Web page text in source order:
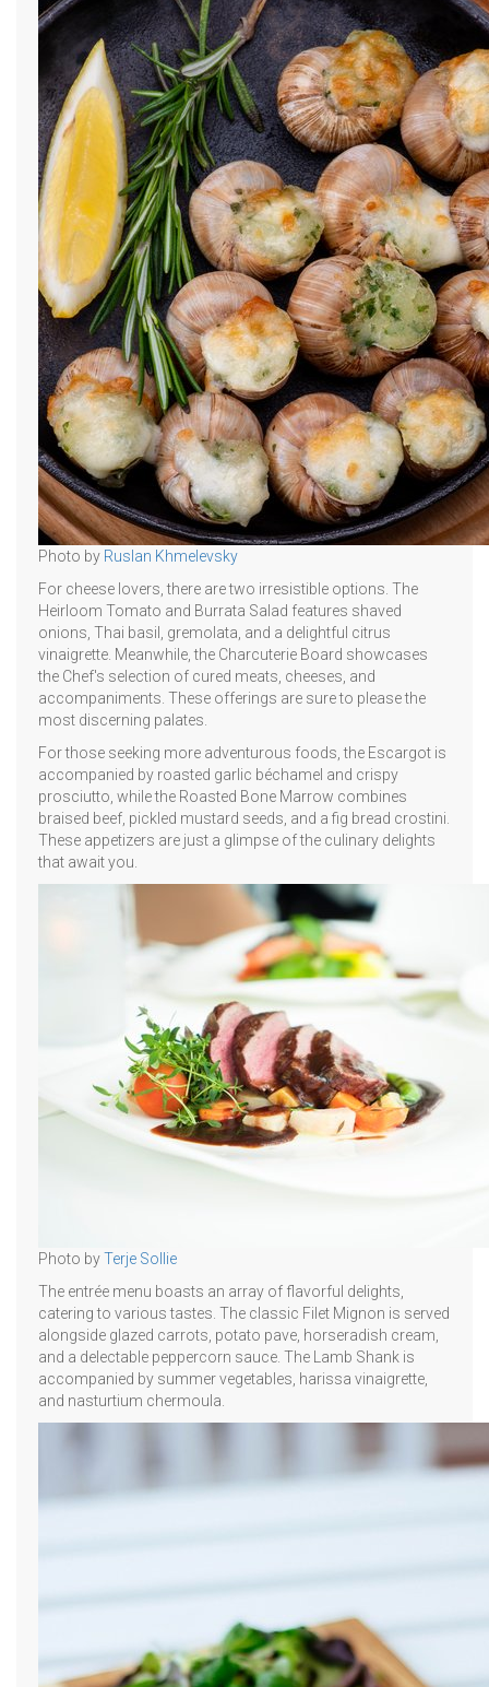
Photo by Ruslan Khmelevsky
For cheese lovers, there are two irresistible options. The
Heirloom Tomato and Burrata Salad features shaved
onions, Thai basil, gremolata, and a delightful citrus
vinaigrette. Meanwhile, the Charcuterie Board showcases
the Chef's selection of cured meats, cheeses, and
accompaniments. These offerings are sure to please the
most discerning palates.
For those seeking more adventurous foods, the Escargot is
accompanied by roasted garlic béchamel and crispy
prosciutto, while the Roasted Bone Marrow combines
braised beef, pickled mustard seeds, and a fig bread crostini.
These appetizers are just a glimpse of the culinary delights
that await you.
Photo byTerje Sollie
The entrée menu boasts an array of flavorful delights,
catering to various tastes. The classic Filet Mignon is served
alongside glazed carrots, potato pave, horseradish cream,
and a delectable peppercorn sauce. The Lamb Shank is
accompanied by summer vegetables, harissa vinaigrette,
and nasturtium chermoula.